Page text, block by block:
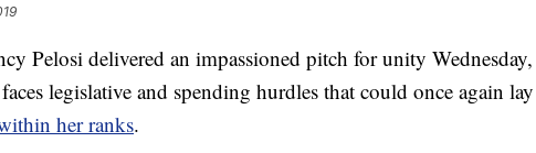
Pelosi delivered an impassioned pitch for unity Wednesday,
legislative and spending hurdles that could once again
her ranks.